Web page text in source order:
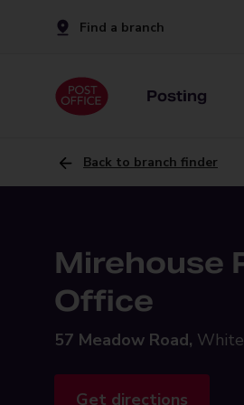
Find a branch
Posting
Back to branch finder
Mirehouse
Office
57 Meadow Road,
Get directions